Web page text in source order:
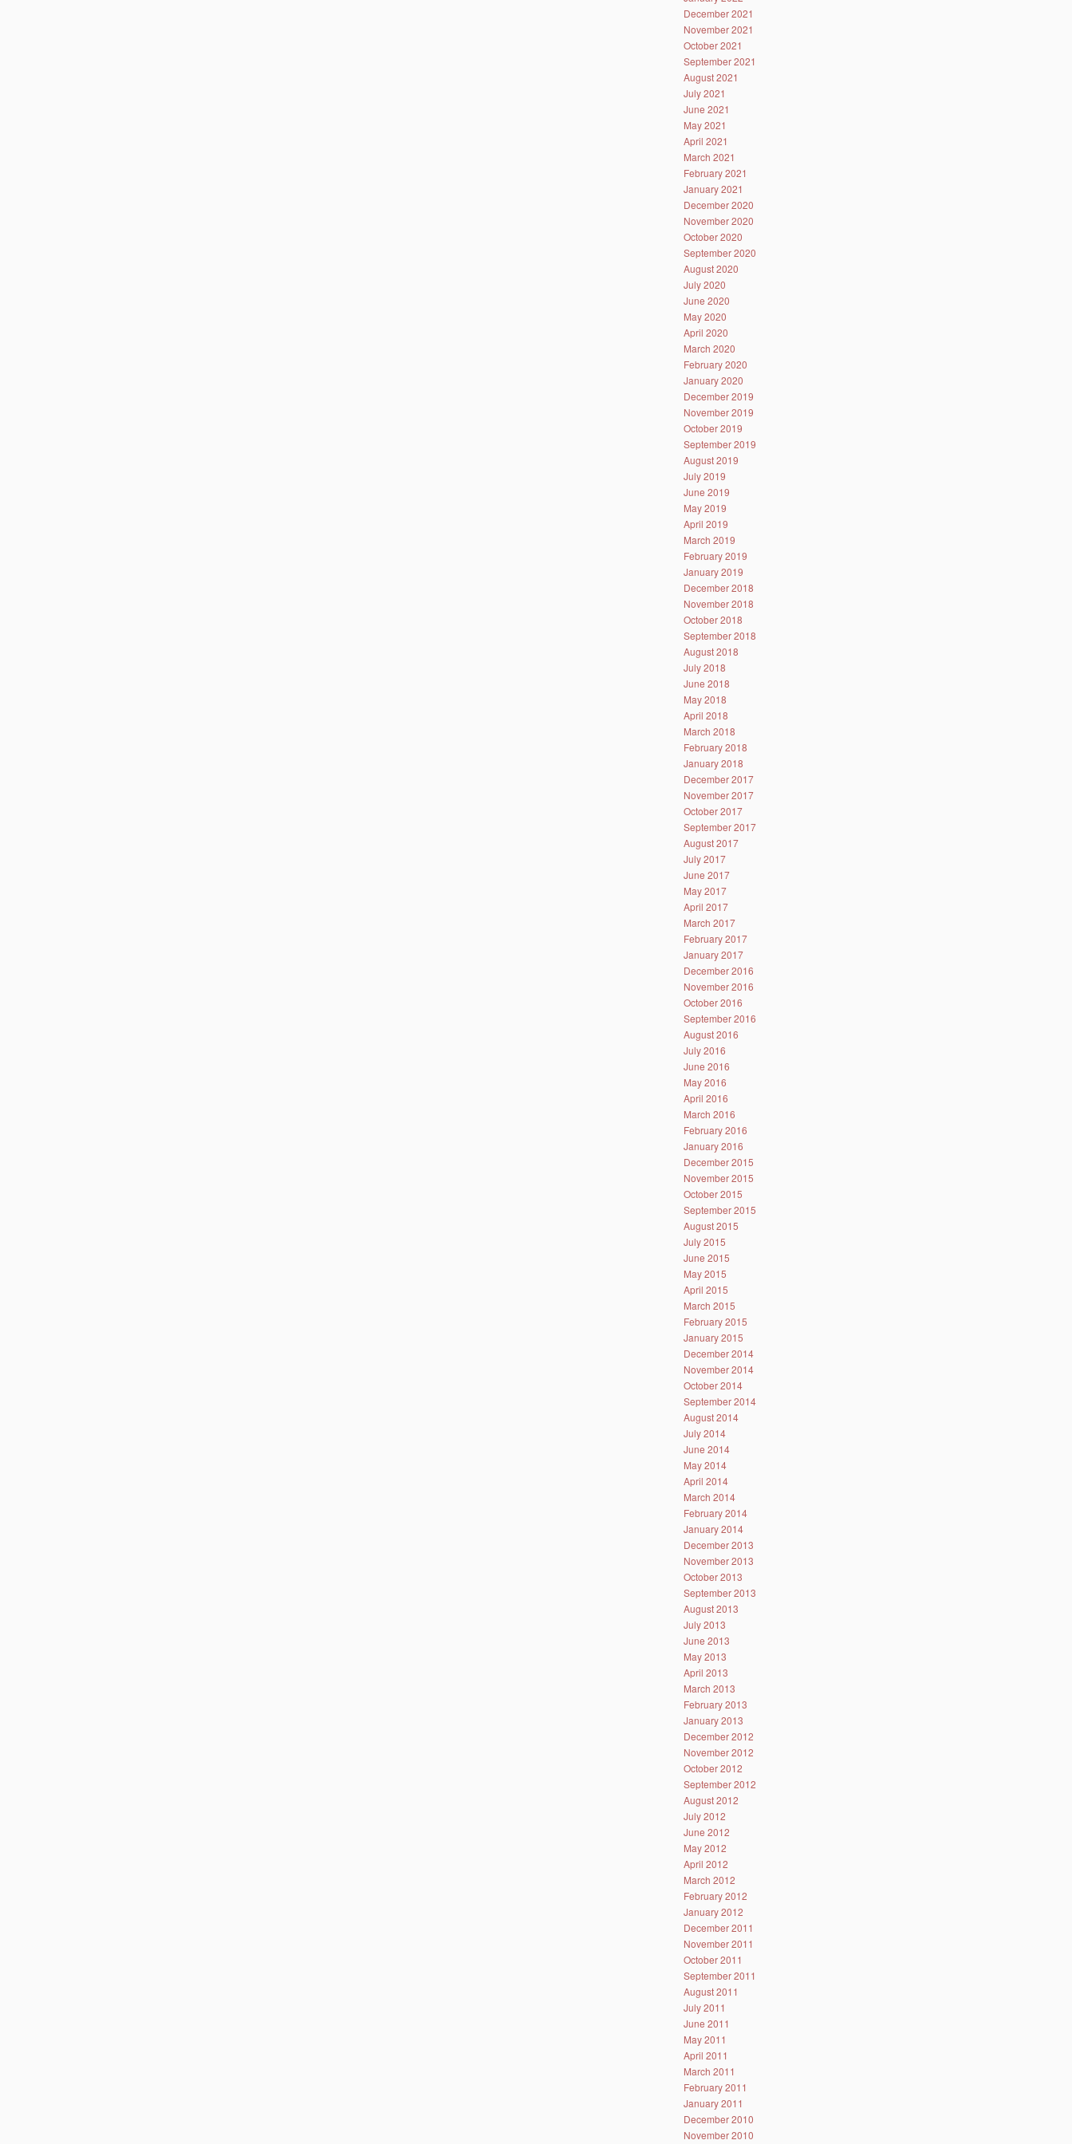
December 2021
November 2021
October 2021
September 2021
August 2021
July 2021
June 2021
May 2021
April 2021
March 2021
February 2021
January 2021
December 2020
November 2020
October 2020
September 2020
August 2020
July 2020
June 2020
May 2020
April 2020
March 2020
February 2020
January 2020
December 2019
November 2019
October 2019
September 2019
August 2019
July 2019
June 2019
May 2019
April 2019
March 2019
February 2019
January 2019
December 2018
November 2018
October 2018
September 2018
August 2018
July 2018
June 2018
May 2018
April 2018
March 2018
February 2018
January 2018
December 2017
November 2017
October 2017
September 2017
August 2017
July 2017
June 2017
May 2017
April 2017
March 2017
February 2017
January 2017
December 2016
November 2016
October 2016
September 2016
August 2016
July 2016
June 2016
May 2016
April 2016
March 2016
February 2016
January 2016
December 2015
November 2015
October 2015
September 2015
August 2015
July 2015
June 2015
May 2015
April 2015
March 2015
February 2015
January 2015
December 2014
November 2014
October 2014
September 2014
August 2014
July 2014
June 2014
May 2014
April 2014
March 2014
February 2014
January 2014
December 2013
November 2013
October 2013
September 2013
August 2013
July 2013
June 2013
May 2013
April 2013
March 2013
February 2013
January 2013
December 2012
November 2012
October 2012
September 2012
August 2012
July 2012
June 2012
May 2012
April 2012
March 2012
February 2012
January 2012
December 2011
November 2011
October 2011
September 2011
August 2011
July 2011
June 2011
May 2011
April 2011
March 2011
February 2011
January 2011
December 2010
November 2010